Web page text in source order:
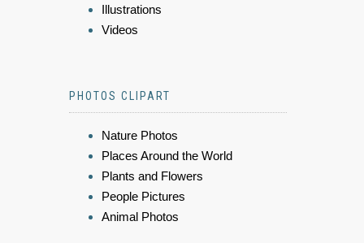
Illustrations
Videos
PHOTOS CLIPART
Nature Photos
Places Around the World
Plants and Flowers
People Pictures
Animal Photos